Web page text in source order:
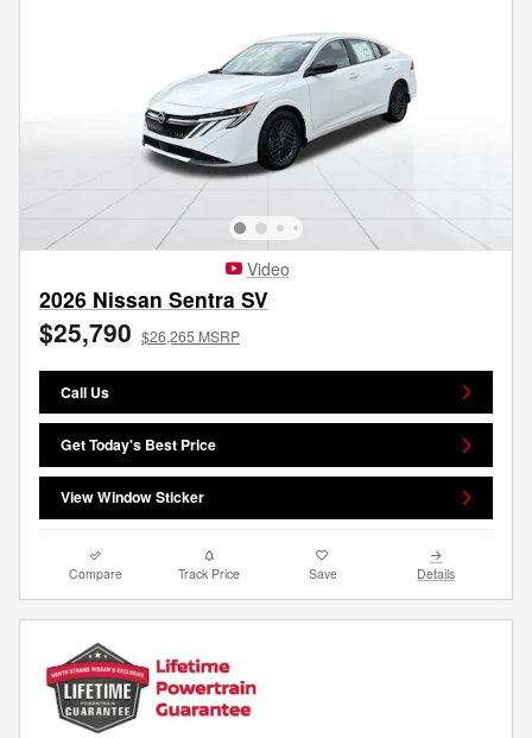
Video
2026 Nissan Sentra SV
$25,790 $26,265 MSRP
Call Us
Get Today's Best Price
View Window Sticker
Compare Track Price Save Details